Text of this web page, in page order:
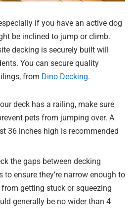
if you have an active dog
be inclined to jump or climb.
decking is securely built will
You can secure quality
from Dino Decking.
deck has a railing, make sure
pets from jumping over. A
36 inches high is recommended
the gaps between decking
to ensure they’re narrow enough to
getting stuck or squeezing
generally be no wider than 4